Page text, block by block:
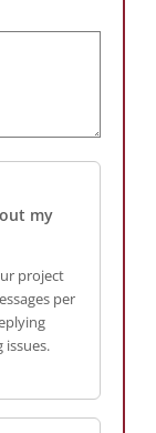
my
project
per
issues.